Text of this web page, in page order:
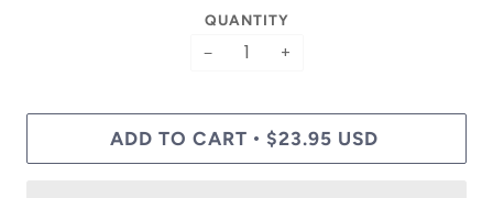
QUANTITY
− +
ADD TO CART • $23.95 USD